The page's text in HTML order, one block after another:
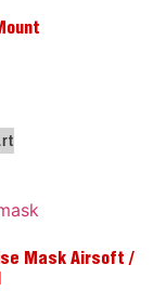
Mask Airsoft /